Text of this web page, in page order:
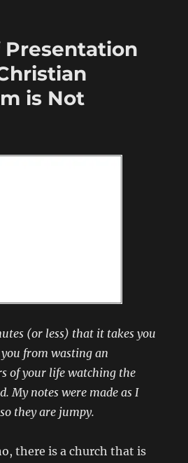
Presentation
is Not
(or less) that it takes you
from wasting an
of your life watching the
My notes were made as I
they are jumpy.
there is a church that is